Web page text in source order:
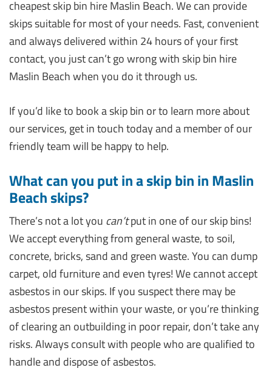
cheapest skip bin hire Maslin Beach. We can provide
skips suitable for most of your needs. Fast, convenient
and always delivered within 24 hours of your first
contact, you just can’t go wrong with skip bin hire
Maslin Beach when you do it through us.
If you’d like to book a skip bin or to learn more about
our services, get in touch today and a member of our
friendly team will be happy to help.
What can you put in a skip bin in Maslin
Beach skips?
There’s not a lot you can’tput in one of our skip bins!
We accept everything from general waste, to soil,
concrete, bricks, sand and green waste. You can dump
carpet, old furniture and even tyres! We cannot accept
asbestos in our skips. If you suspect there may be
asbestos present within your waste, or you’re thinking
of clearing an outbuilding in poor repair, don’t take any
risks. Always consult with people who are qualified to
handle and dispose of asbestos.